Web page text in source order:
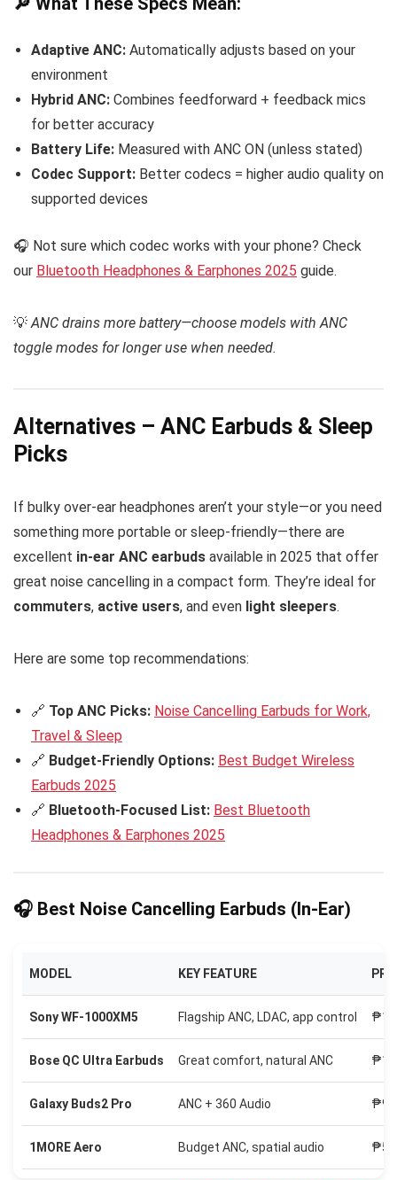
Adaptive ANC: Automatically adjusts based on your
environment
Hybrid ANC: Combines feedforward + feedback mics
for better accuracy
Battery Life: Measured with ANC ON (unless stated)
Codec Support: Better codecs = higher audio quality on
supported devices
🎧 Not sure which codec works with your phone? Check
our Bluetooth Headphones & Earphones 2025 guide.
💡 ANC drains more battery—choose models with ANC
toggle modes for longer use when needed.
Alternatives – ANC Earbuds & Sleep
Picks
If bulky over-ear headphones aren’t your style—or you need
something more portable or sleep-friendly—there are
excellent in-ear ANC earbuds available in 2025 that offer
great noise cancelling in a compact form. They’re ideal for
commuters, active users, and even light sleepers.
Here are some top recommendations:
🔗 Top ANC Picks: Noise Cancelling Earbuds for Work,
Travel & Sleep
🔗 Budget-Friendly Options: Best Budget Wireless
Earbuds 2025
🔗 Bluetooth-Focused List: Best Bluetooth
Headphones & Earphones 2025
🎧 Best Noise Cancelling Earbuds (In-Ear)
MODEL KEY FEATURE
Sony WF-1000XM5 Flagship ANC, LDAC, app control
Bose QC Ultra Earbuds Great comfort, natural ANC
Galaxy Buds2 Pro ANC + 360 Audio
1MORE Aero Budget ANC, spatial audio